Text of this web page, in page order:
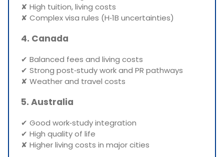
✘ High tuition, living costs
✘ Complex visa rules (H‑1B uncertainties)
4. Canada
✔ Balanced fees and living costs
✔ Strong post‑study work and PR pathways
✘ Weather and travel costs
5. Australia
✔ Good work‑study integration
✔ High quality of life
✘ Higher living costs in major cities